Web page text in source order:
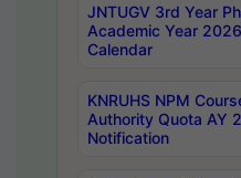
JNTUGV 3rd Year
Academic Year
Calendar
KNRUHS NPM
Authority Quota AY
Notification